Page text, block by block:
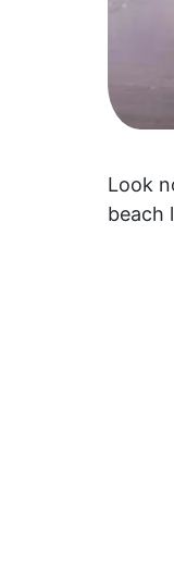
Look
beach